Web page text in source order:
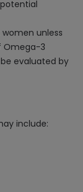
unless
Omega-3
evaluated by
include: